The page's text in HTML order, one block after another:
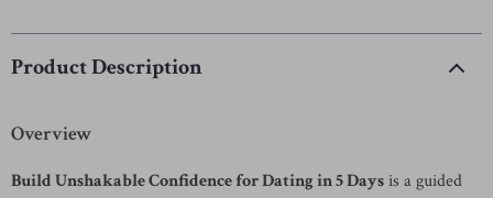
Product Description
Overview
Build Unshakable Confidence for Dating in 5 Daysis a guided